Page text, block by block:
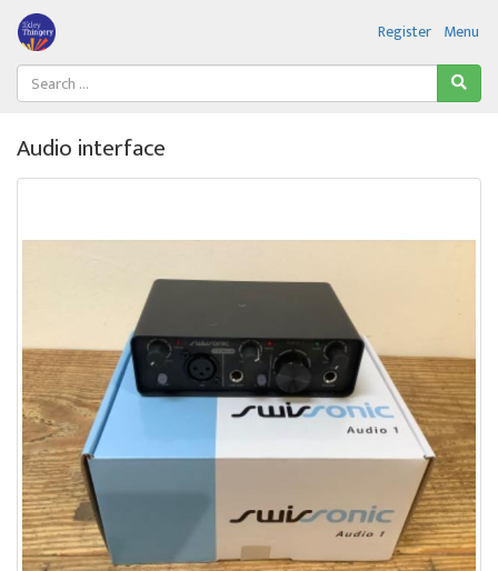
Menu
Register
Audio interface